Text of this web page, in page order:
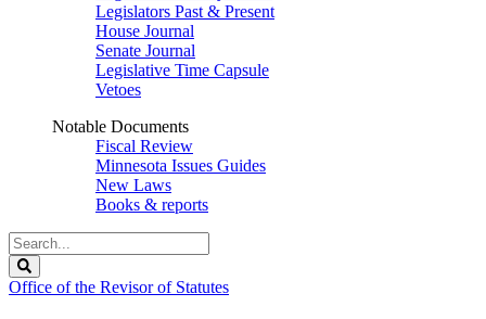
Legislators Past & Present
House Journal
Senate Journal
Legislative Time Capsule
Vetoes
Notable Documents
Fiscal Review
Minnesota Issues Guides
New Laws
Books & reports
Search
Legislature
Office of the Revisor of Statutes